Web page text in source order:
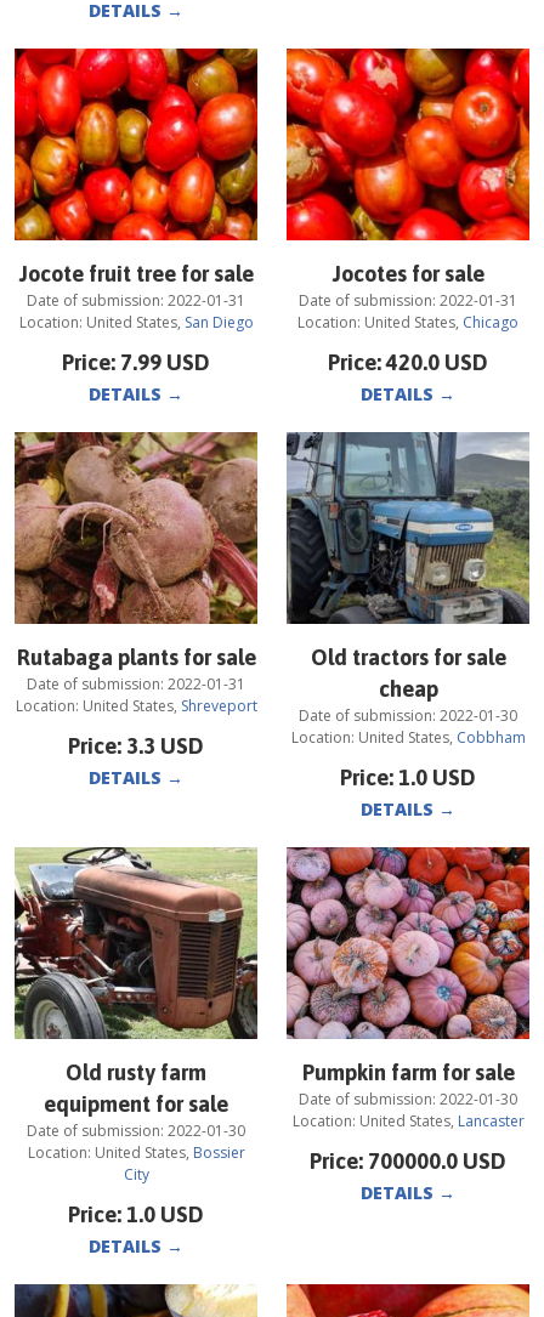
DETAILS →
Jocote fruit tree for sale
Date of submission: 2022-01-31
Location: United States, San Diego
Price: 7.99 USD
DETAILS →
Jocotes for sale
Date of submission: 2022-01-31
Location: United States, Chicago
Price:420.0 USD
DETAILS →
Rutabaga plants for sale
Date of submission: 2022-01-31
Location: United States, Shreveport
Price: 3.3 USD
DETAILS →
Old tractors for sale
cheap
Date of submission: 2022-01-30
Location: United States, Cobbham
Price: 1.0 USD
DETAILS →
Old rusty farm
equipment for sale
Date of submission: 2022-01-30
Location: United States, Bossier
City
Price: 1.0 USD
DETAILS →
Pumpkin farm for sale
Date of submission: 2022-01-30
Location: United States, Lancaster
Price: 700000.0 USD
DETAILS →